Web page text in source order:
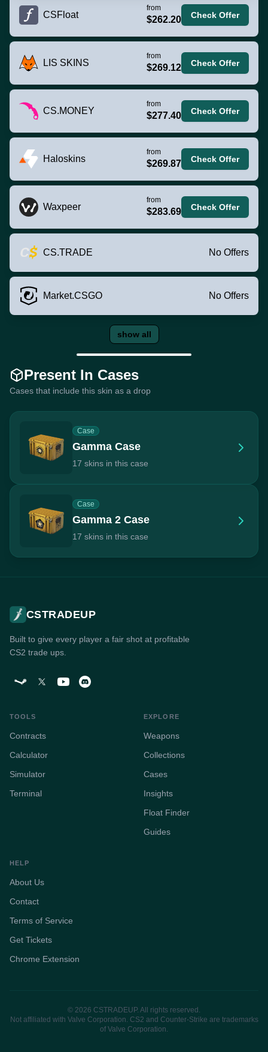
CSFloat
from
$262.20 Check Offer
LIS SKINS
from
$269.12 Check Offer
CS.MONEY
from
$277.40 Check Offer
Haloskins
from
$269.87 Check Offer
Waxpeer
from
$283.69 Check Offer
CS.TRADE No Offers
Market.CSGO No Offers
show all
Present In Cases
Cases that include this skin as a drop
Case
Gamma Case
17 skins in this case
Case
Gamma 2 Case
17 skins in this case
CSTRADEUP
Built to give every player a fair shot at profitable
CS2 trade ups.
TOOLS
Contracts
Calculator
Simulator
Terminal
EXPLORE
Weapons
Collections
Cases
Insights
Float Finder
Guides
HELP
About Us
Contact
Terms of Service
Get Tickets
Chrome Extension
© 2026 CSTRADEUP. All rights reserved.
Not affiliated with Valve Corporation. CS2 and Counter-Strike are trademarks
of Valve Corporation.